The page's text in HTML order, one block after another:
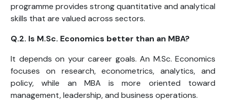
programme provides strong quantitative and analytical
skills that are valued across sectors.
Q.2. Is M.Sc. Economics better than an MBA?
It depends on your career goals. An M.Sc. Economics
focuses on research, econometrics, analytics, and
policy, while an MBA is more oriented toward
management, leadership, and business operations.